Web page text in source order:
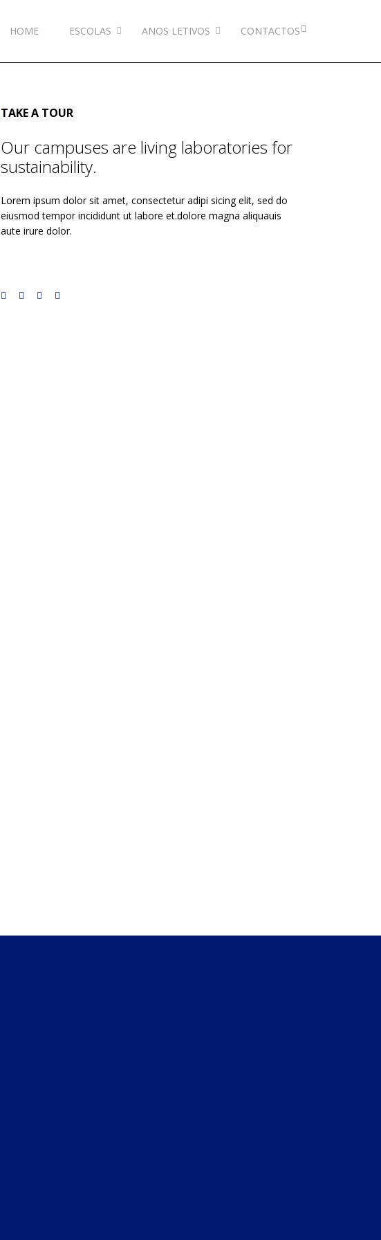
HOME ESCOLAS ANOS LETIVOS CONTACTOS
TAKE A TOUR
Our campuses are living laboratories for
sustainability.
Lorem ipsum dolor sit amet, consectetur adipi sicing elit, sed do
eiusmod tempor incididunt ut labore et.dolore magna aliquauis
aute irure dolor.